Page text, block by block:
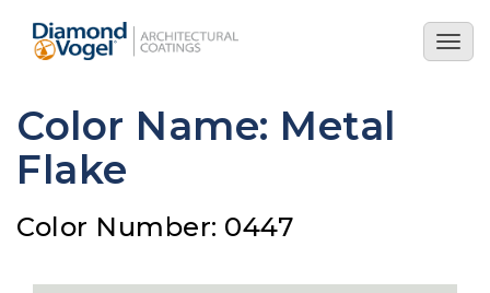
main
Color Name: Metal
Flake
Color Number: 0447